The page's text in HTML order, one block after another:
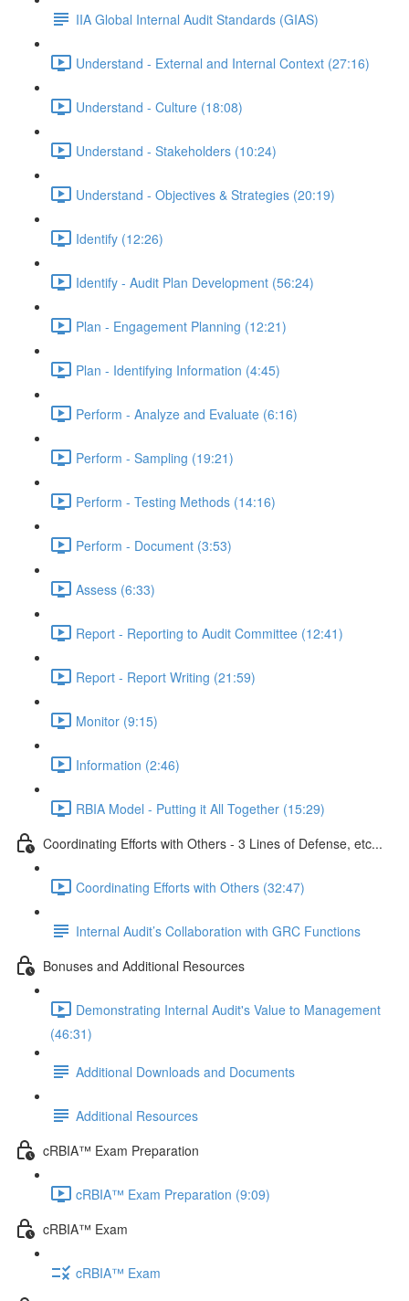
IIA Global Internal Audit Standards (GIAS)
Understand - External and Internal Context (27:16)
Understand - Culture (18:08)
Understand - Stakeholders (10:24)
Understand - Objectives & Strategies (20:19)
Identify (12:26)
Identify - Audit Plan Development (56:24)
Plan - Engagement Planning (12:21)
Plan - Identifying Information (4:45)
Perform - Analyze and Evaluate (6:16)
Perform - Sampling (19:21)
Perform - Testing Methods (14:16)
Perform - Document (3:53)
Assess (6:33)
Report - Reporting to Audit Committee (12:41)
Report - Report Writing (21:59)
Monitor (9:15)
Information (2:46)
RBIA Model - Putting it All Together (15:29)
Coordinating Efforts with Others - 3 Lines of Defense, etc...
Coordinating Efforts with Others (32:47)
Internal Audit’s Collaboration with GRC Functions
Bonuses and Additional Resources
Demonstrating Internal Audit's Value to Management
(46:31)
Additional Downloads and Documents
Additional Resources
cRBIA™ Exam Preparation
cRBIA™ Exam Preparation (9:09)
cRBIA™ Exam
cRBIA™ Exam